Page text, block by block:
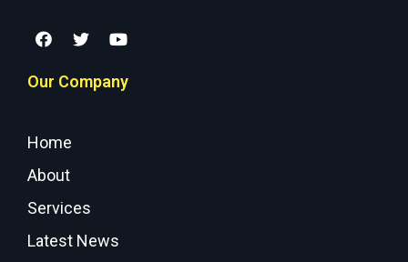
Our Company
Home
About
Services
Latest News